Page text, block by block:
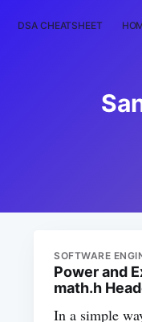
DSA CHEATSHEET
SOFTWARE
Power and
math.h
In a simple